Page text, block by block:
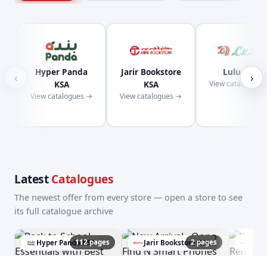
‹
Hyper Panda
KSA
View catalogues →
Jarir Bookstore
KSA
View catalogues →
Lulu KSA
View catalogues
›
LatestCatalogues
The newest offer from every store — open a store to see
its full catalogue archive
Hyper Panda KSA
112 pages Jarir Bookstore KSA
2 pages